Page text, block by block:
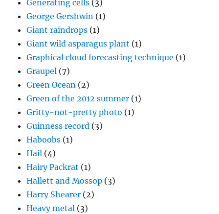
Generating cells (3)
George Gershwin (1)
Giant raindrops (1)
Giant wild asparagus plant (1)
Graphical cloud forecasting technique (1)
Graupel (7)
Green Ocean (2)
Green of the 2012 summer (1)
Gritty-not-pretty photo (1)
Guinness record (3)
Haboobs (1)
Hail (4)
Hairy Packrat (1)
Hallett and Mossop (3)
Harry Shearer (2)
Heavy metal (3)